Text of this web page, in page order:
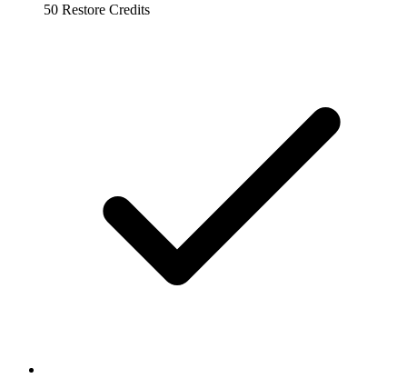
50 Restore Credits